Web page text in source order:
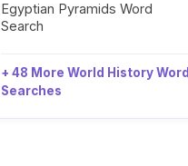
Egyptian Pyramids Word
Search
+ 48 More World History Word
Searches